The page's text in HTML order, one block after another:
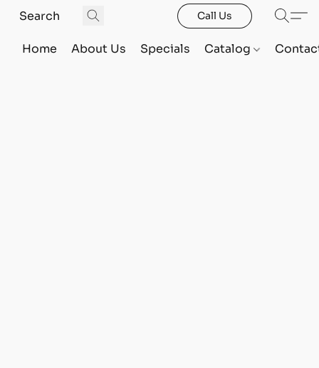
Call Us
Home About Us Specials Catalog